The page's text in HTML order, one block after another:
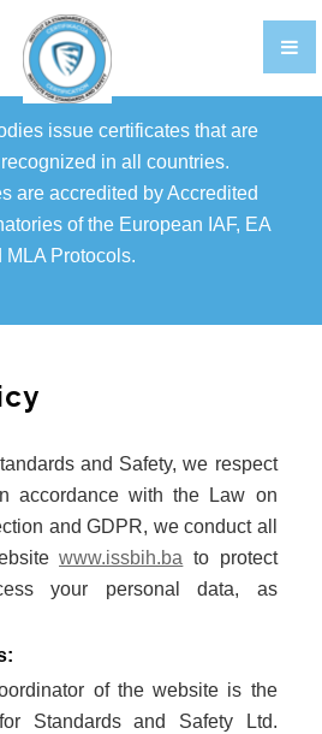
issue certificates that are
in all countries.
are accredited by Accredited
of the European IAF, EA
MLA Protocols.
and Safety, we respect
accordance with the Law on
and GDPR, we conduct all
www.issbih.ba to protect
your personal data, as
of the website is the
Standards and Safety Ltd.
EN